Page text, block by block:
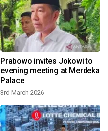
Prabowo invites Jokowi to
evening meeting at Merdeka
Palace
3rd March 2026